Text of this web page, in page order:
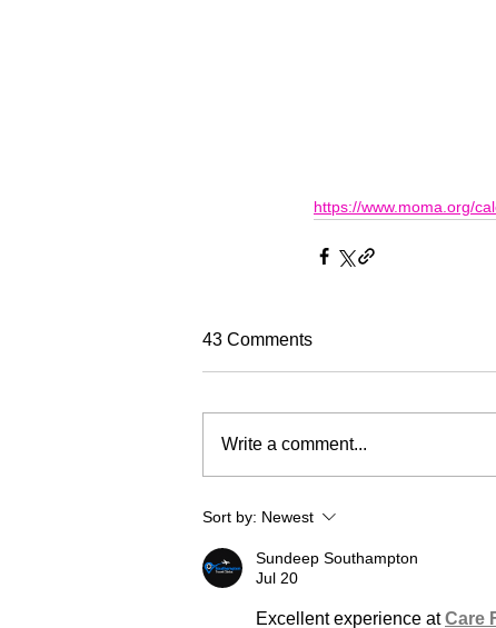
https://www.moma.org/
43 Comments
Write a comment...
Sort by: Newest
Sundeep Southampton
Jul 20
Excellent experience at Care